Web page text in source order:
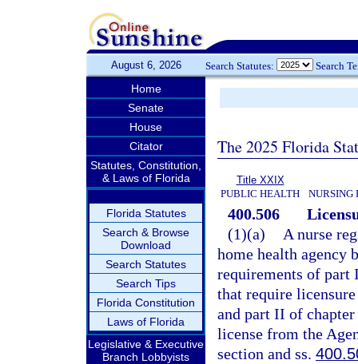
August 6, 2026 Search Statutes: Search
Home
Senate
House
Citator
Statutes, Constitution,
& Laws of Florida
Florida Statutes
Search & Browse
Download
Search Statutes
Search Tips
Florida Constitution
Laws of Florida
Legislative & Executive
Branch Lobbyists
The 2025 Florida
Title XXIX
PUBLIC HEALTH
NURSING
400.506
(1)(a)
A nurse
home health agency
requirements of part
that require
and part II of
license from the
section and ss.